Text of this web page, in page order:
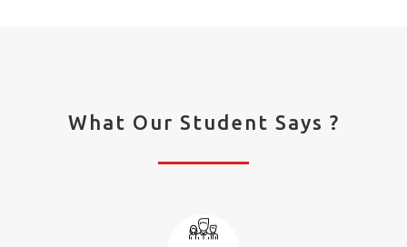
What Our Student Says ?